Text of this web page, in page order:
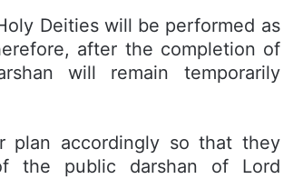
Deities will be performed as
after the completion of
will remain temporarily
plan accordingly so that they
the public darshan of Lord